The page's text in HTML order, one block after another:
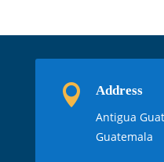

Address
Antigua
Guatemala